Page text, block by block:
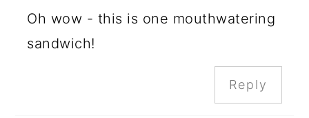
Oh wow - this is one mouthwatering
sandwich!
Reply